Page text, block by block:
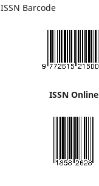
ISSN Barcode
ISSN Online